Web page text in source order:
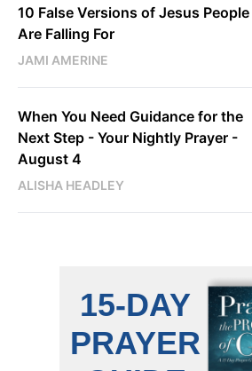
10 False Versions of Jesus People
Are Falling For
JAMI AMERINE
When You Need Guidance for the
Next Step - Your Nightly Prayer -
August 4
ALISHA HEADLEY